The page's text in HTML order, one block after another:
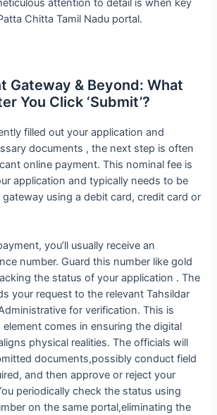
attention to detail is when key
Chitta Tamil Nadu portal.
Gateway & Beyond: What
You Click ‘Submit’?
filled out your application and
documents , the next step is often
online payment. This nominal fee is
application and typically needs to be
gateway using a debit card, credit card or
you’ll usually receive an
number. Guard this number like gold
the status of your application . The
your request to the relevant Tahsildar
for verification. This is
comes in ensuring the digital
physical realities. The officials will
documents,possibly conduct field
and then approve or reject your
periodically check the status using
on the same portal,eliminating the